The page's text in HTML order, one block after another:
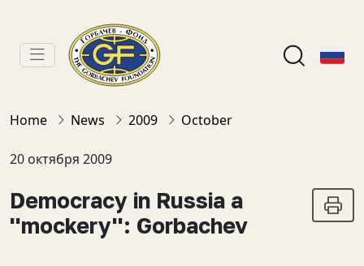
Home News 2009 October
20 октября 2009
Democracy in Russia a
''mockery'': Gorbachev